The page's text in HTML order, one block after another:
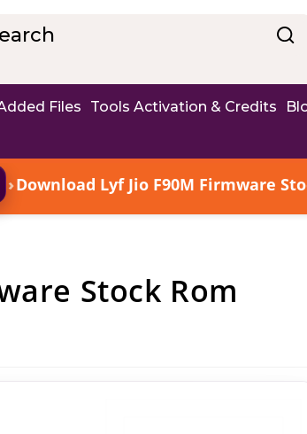
Files Tools Activation & Credits
›Download Lyf Jio F90M Firmware
Stock Rom